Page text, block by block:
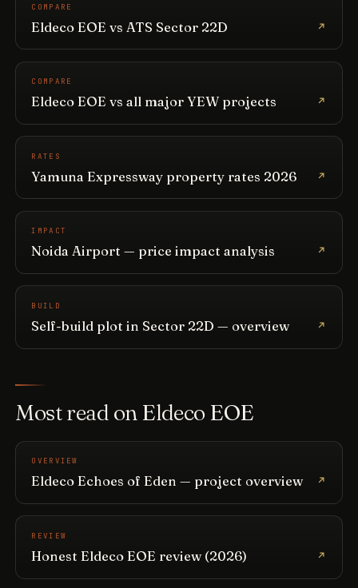
COMPARE
Eldeco EOE vs ATS Sector 22D
COMPARE
Eldeco EOE vs all major YEW projects
RATES
Yamuna Expressway property rates 2026
IMPACT
Noida Airport — price impact analysis
BUILD
Self-build plot in Sector 22D — overview
Most read on Eldeco EOE
OVERVIEW
Eldeco Echoes of Eden — project overview
REVIEW
Honest Eldeco EOE review (2026)